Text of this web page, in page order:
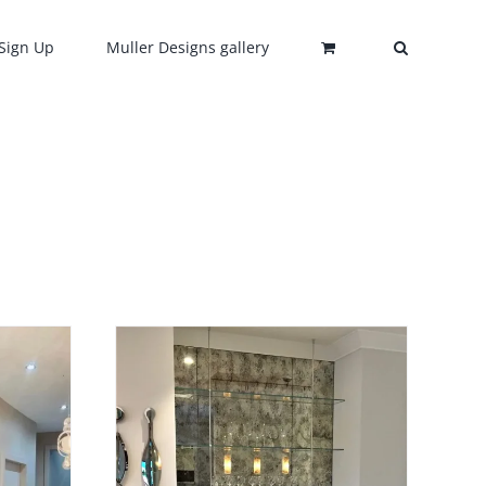
Up Muller Designs gallery
THISDETAILS